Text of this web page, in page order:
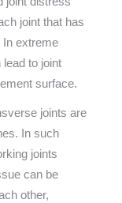
joint that has
In extreme
to joint
surface.
joints are
In such
joints
can be
other,